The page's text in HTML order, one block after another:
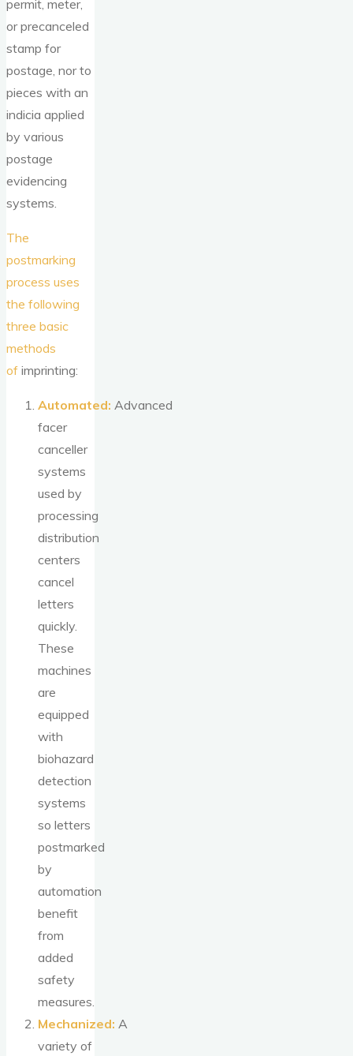
permit, meter,
or precanceled
stamp for
postage, nor to
pieces with an
indicia applied
by various
postage
evidencing
systems.
The
postmarking
process uses
the following
three basic
methods
of imprinting:
Automated: Advanced
facer
canceller
systems
used by
processing
distribution
centers
cancel
letters
quickly.
These
machines
are
equipped
with
biohazard
detection
systems
so letters
postmarked
by
automation
benefit
from
added
safety
measures.
Mechanized: A
variety of